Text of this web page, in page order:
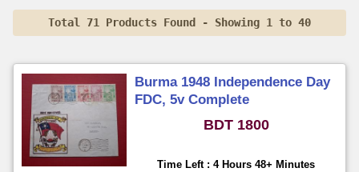
Total 71 Products Found - Showing 1 to 40
Burma 1948 Independence Day
FDC, 5v Complete
BDT 1800
Time Left : 4 Hours 48+ Minutes